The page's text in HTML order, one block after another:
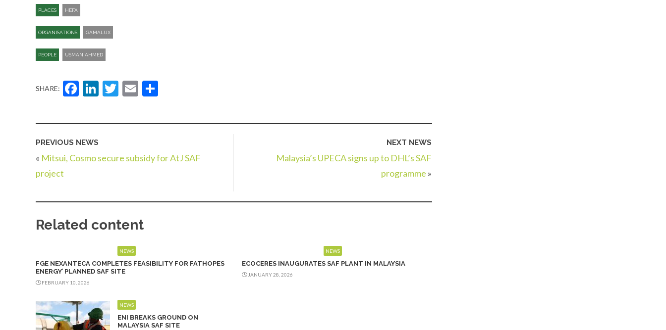
PLACES HEFA
ORGANISATIONS GAMALUX
PEOPLE USMAN AHMED
SHARE: Facebook
LinkedIn
Twitter
Email
PREVIOUS NEWS
« Mitsui, Cosmo secure subsidy for AtJ SAF
project
NEXT NEWS
Malaysia’s UPECA signs up to DHL’s SAF
programme »
Related content
NEWS
FGE NEXANTECA COMPLETES FEASIBILITY FOR FATHOPES
ENERGY’ PLANNED SAF SITE
FEBRUARY 10, 2026
NEWS
ECOCERES INAUGURATES SAF PLANT IN MALAYSIA
JANUARY 28, 2026
NEWS
ENI BREAKS GROUND ON
MALAYSIA SAF SITE